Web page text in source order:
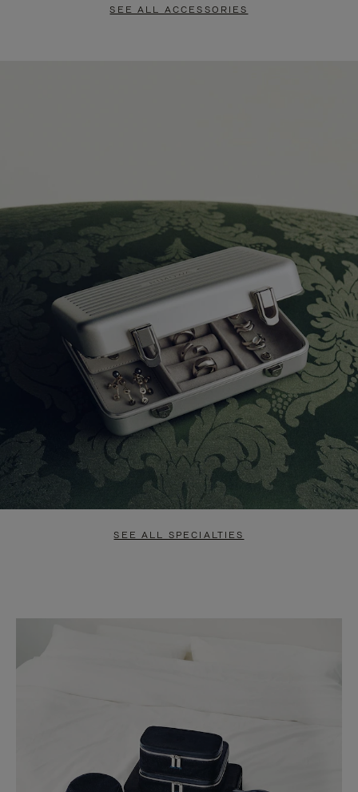
SEE ALL ACCESSORIES
SEE ALL SPECIALTIES